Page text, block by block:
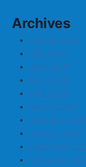
Archives
August 2026
July 2026
June 2026
May 2026
April 2026
March 2026
February 2026
January 2026
December
November